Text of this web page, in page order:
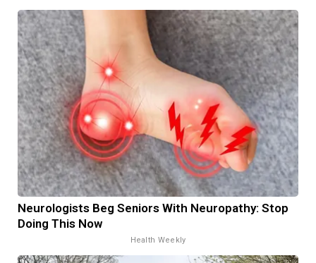
Neurologists Beg Seniors With Neuropathy: Stop
Doing This Now
Health Weekly